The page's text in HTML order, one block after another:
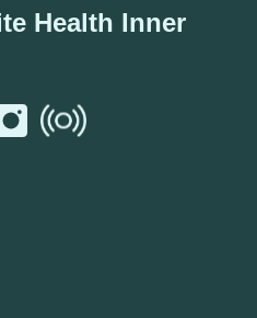
Health Inner